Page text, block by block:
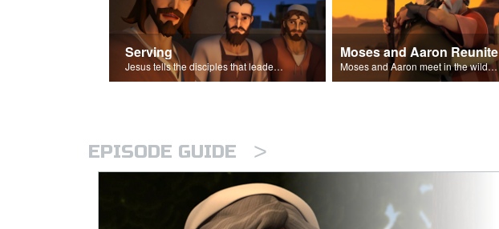
Serving
Jesus tells the disciples that leaders should be servants.
Moses and Aaron Reunite
Moses and Aaron meet in the wilderness.
EPISODE GUIDE >